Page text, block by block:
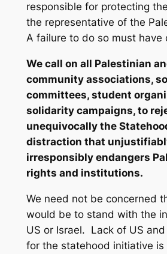
responsible for protecting the
the representative of the
A failure to do so must have
We call on all Palestinian
community associations,
committees, student
solidarity campaigns, to
unequivocally the
distraction that
irresponsibly endangers
rights and institutions.
We need not be concerned
would be to stand with the
US or Israel. Lack of US
for the statehood initiative is